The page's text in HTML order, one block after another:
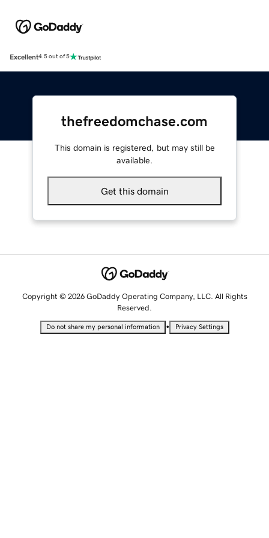
Excellent4.5 out of 5
thefreedomchase.com
This domain is registered, but may still be
available.
Get this domain
Copyright © 2026 GoDaddy Operating Company, LLC. All Rights
Reserved.
Do not share my personal information • Privacy Settings